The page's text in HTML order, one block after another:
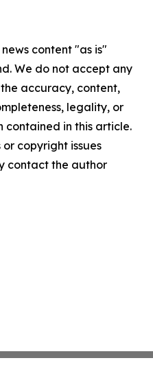
content "as is"
We do not accept any
accuracy, content,
legality, or
in this article.
copyright issues
contact the author